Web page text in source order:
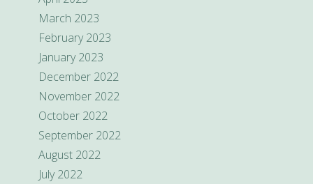
March 2023
February 2023
January 2023
December 2022
November 2022
October 2022
September 2022
August 2022
July 2022